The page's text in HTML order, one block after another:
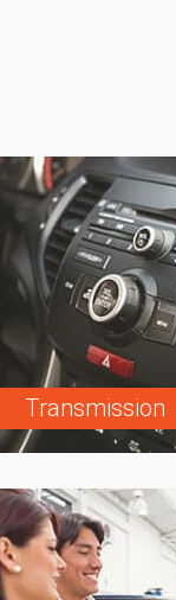
Transmission